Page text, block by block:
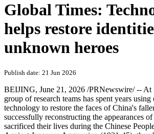
Global Times:
helps restore
unknown heroes
Publish date: 21 Jun 2026
BEIJING, June 21, 2026 /PRNewswire/ -- At
group of research teams has spent years
technology to restore the faces of China's
successfully reconstructing the appearances
sacrificed their lives during the Chinese